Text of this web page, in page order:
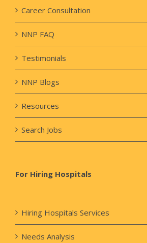
Career Consultation
NNP FAQ
Testimonials
NNP Blogs
Resources
Search Jobs
For Hiring Hospitals
Hiring Hospitals Services
Needs Analysis